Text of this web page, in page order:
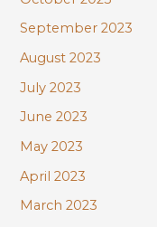
September 2023
August 2023
July 2023
June 2023
May 2023
April 2023
March 2023